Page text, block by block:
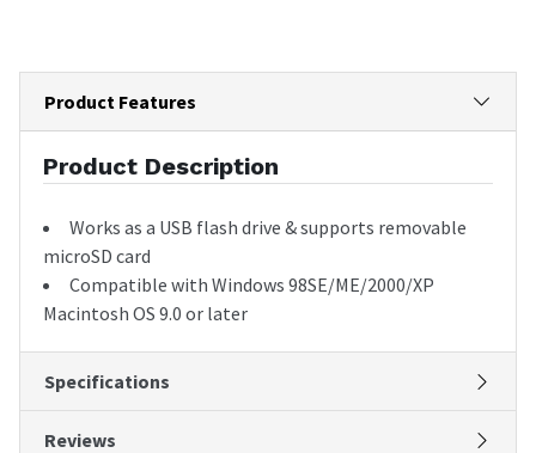
Product Features
Product Description
Works as a USB flash drive & supports removable
microSD card
Compatible with Windows 98SE/ME/2000/XP
Macintosh OS 9.0 or later
Specifications
Reviews